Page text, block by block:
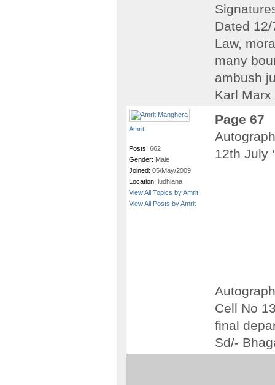
Dated
Law,
many
ambush
Karl
Amrit
Posts: 662
Gender: Male
Joined: 05/May/2009
Location: ludhiana
View All Topics by Amrit
View All Posts by Amrit
Page 67
12th July
Cell No
final
Sd/-